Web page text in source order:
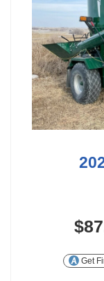
Get